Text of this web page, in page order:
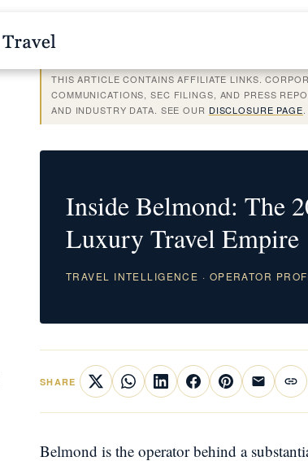
THIS ARTICLE CONTAINS AFFILIATE LINKS.
COMMUNICATIONS, SEC FILINGS, AND PRESS
AND INDUSTRY DATA. SEE OUR DISCLOSURE PAGE
Inside Belmond: The
Luxury Travel Empire
TRAVEL INTELLIGENCE · OPERATOR
SHARE
Belmond is the operator behind a